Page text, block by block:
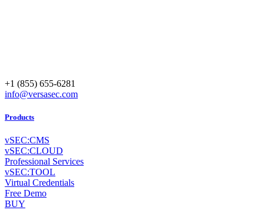
+1 (855) 655-6281
info@versasec.com
Products
vSEC:CMS
vSEC:CLOUD
Professional Services
vSEC:TOOL
Virtual Credentials
Free Demo
BUY